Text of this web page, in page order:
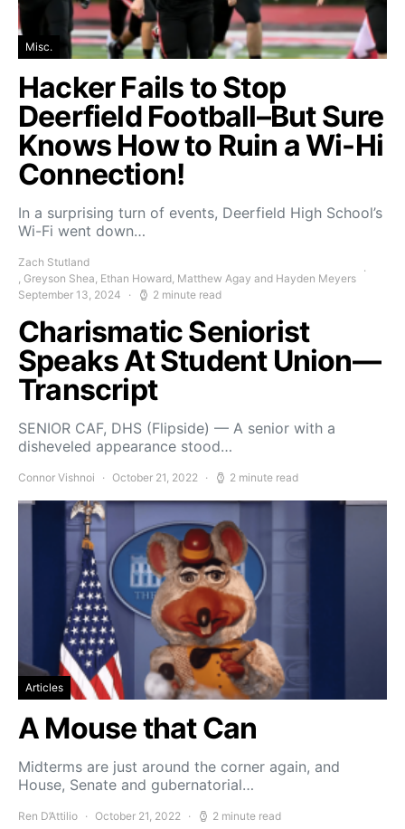
Misc.
Hacker Fails to Stop
Deerfield Football–But Sure
Knows How to Ruin a Wi-Hi
Connection!
In a surprising turn of events, Deerfield High School’s
Wi-Fi went down…
Zach Stutland
, Greyson Shea, Ethan Howard, Matthew Agay and Hayden Meyers
September 13, 2024
2 minute read
Charismatic Seniorist
Speaks At Student Union—
Transcript
SENIOR CAF, DHS (Flipside) — A senior with a
disheveled appearance stood…
Connor Vishnoi October 21, 2022 2 minute read
Articles
A Mouse that Can
Midterms are just around the corner again, and
House, Senate and gubernatorial…
Ren D’Attilio October 21, 2022 2 minute read